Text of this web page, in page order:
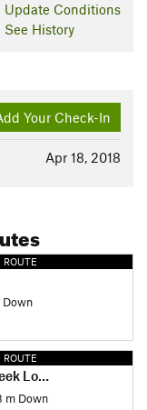
Update Conditions
See History
Your Check-In
Apr 18, 2018
ROUTE
Down
ROUTE
Loop
m Down